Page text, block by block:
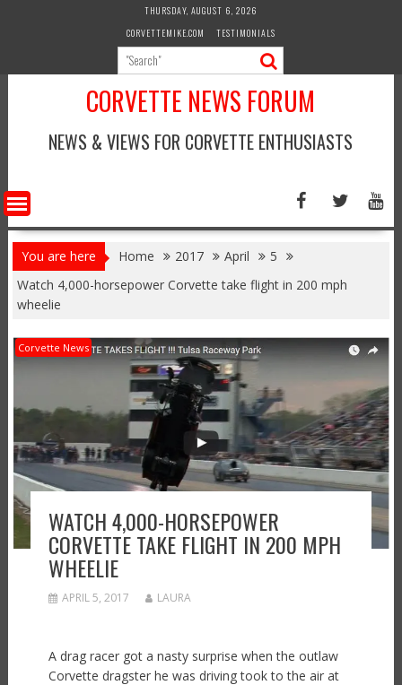
THURSDAY, AUGUST 6, 2026
CORVETTEMIKE.COM
TESTIMONIALS
CORVETTE NEWS FORUM
NEWS & VIEWS FOR CORVETTE ENTHUSIASTS
You are here Home 2017 April
5
Watch 4,000-horsepower Corvette take flight in 200 mph
wheelie
Corvette News
WATCH 4,000-HORSEPOWER
CORVETTE TAKE FLIGHT IN 200 MPH
WHEELIE
APRIL 5, 2017 LAURA
A drag racer got a nasty surprise when the outlaw
Corvette dragster he was driving took to the air at